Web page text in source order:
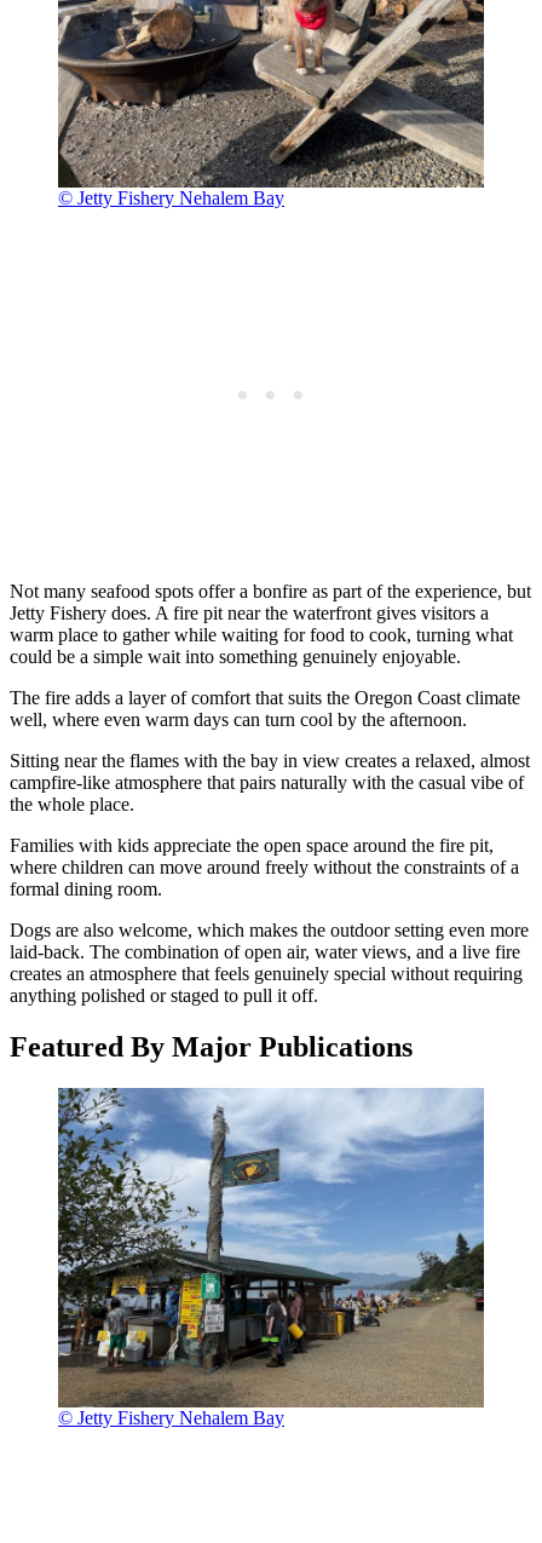
© Jetty Fishery Nehalem Bay
Not many seafood spots offer a bonfire as part of the experience, but
Jetty Fishery does. A fire pit near the waterfront gives visitors a
warm place to gather while waiting for food to cook, turning what
could be a simple wait into something genuinely enjoyable.
The fire adds a layer of comfort that suits the Oregon Coast climate
well, where even warm days can turn cool by the afternoon.
Sitting near the flames with the bay in view creates a relaxed, almost
campfire-like atmosphere that pairs naturally with the casual vibe of
the whole place.
Families with kids appreciate the open space around the fire pit,
where children can move around freely without the constraints of a
formal dining room.
Dogs are also welcome, which makes the outdoor setting even more
laid-back. The combination of open air, water views, and a live fire
creates an atmosphere that feels genuinely special without requiring
anything polished or staged to pull it off.
Featured By Major Publications
© Jetty Fishery Nehalem Bay